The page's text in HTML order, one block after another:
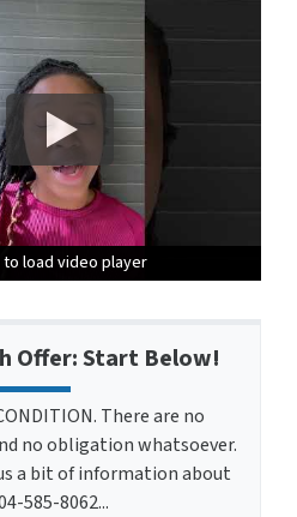
to load video player
to load video player
to load video player
Offer: Start Below!
There are no
no obligation whatsoever.
a bit of information about
585-8062...